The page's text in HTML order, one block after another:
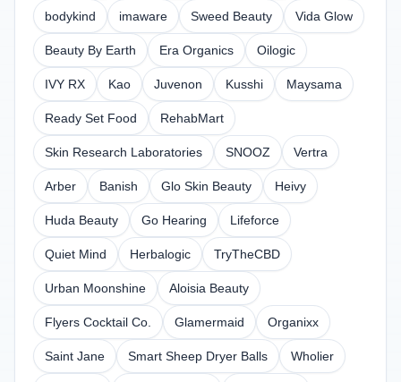
bodykind imaware Sweed Beauty Vida Glow
Beauty By Earth Era Organics Oilogic
IVY RX Kao Juvenon Kusshi Maysama
Ready Set Food RehabMart
Skin Research Laboratories SNOOZ Vertra
Arber Banish Glo Skin Beauty Heivy
Huda Beauty Go Hearing Lifeforce
Quiet Mind Herbalogic TryTheCBD
Urban Moonshine Aloisia Beauty
Flyers Cocktail Co. Glamermaid Organixx
Saint Jane Smart Sheep Dryer Balls Wholier